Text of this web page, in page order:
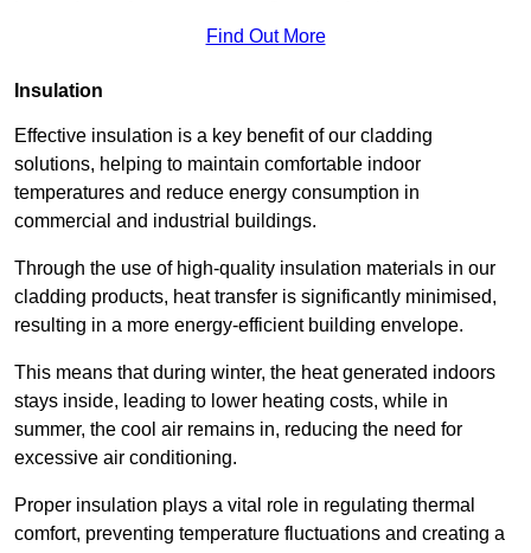
Find Out More
Insulation
Effective insulation is a key benefit of our cladding
solutions, helping to maintain comfortable indoor
temperatures and reduce energy consumption in
commercial and industrial buildings.
Through the use of high-quality insulation materials in our
cladding products, heat transfer is significantly minimised,
resulting in a more energy-efficient building envelope.
This means that during winter, the heat generated indoors
stays inside, leading to lower heating costs, while in
summer, the cool air remains in, reducing the need for
excessive air conditioning.
Proper insulation plays a vital role in regulating thermal
comfort, preventing temperature fluctuations and creating a